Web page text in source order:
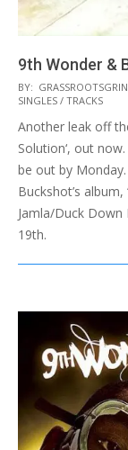
9th Wonder &
2012-
11-
16
BY:
SINGLES / TRACKS
Another leak off
Solution‘, out
be out by
Buckshot’s
Jamla/Duck
19th.